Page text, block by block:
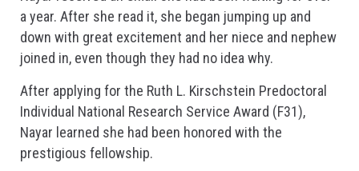
a year. After she read it, she began jumping up and
down with great excitement and her niece and nephew
joined in, even though they had no idea why.
After applying for the Ruth L. Kirschstein Predoctoral
Individual National Research Service Award (F31),
Nayar learned she had been honored with the
prestigious fellowship.